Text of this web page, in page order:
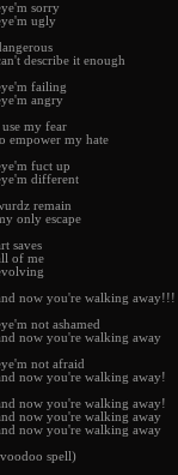
sorry
ugly
describe it enough
failing
angry
my fear
empower my hate
fuct up
different
remain
only escape
saves
of me
now you're walking away!!!
not ashamed
now you're walking away
not afraid
now you're walking away!
now you're walking away!
now you're walking away
now you're walking away
spell)